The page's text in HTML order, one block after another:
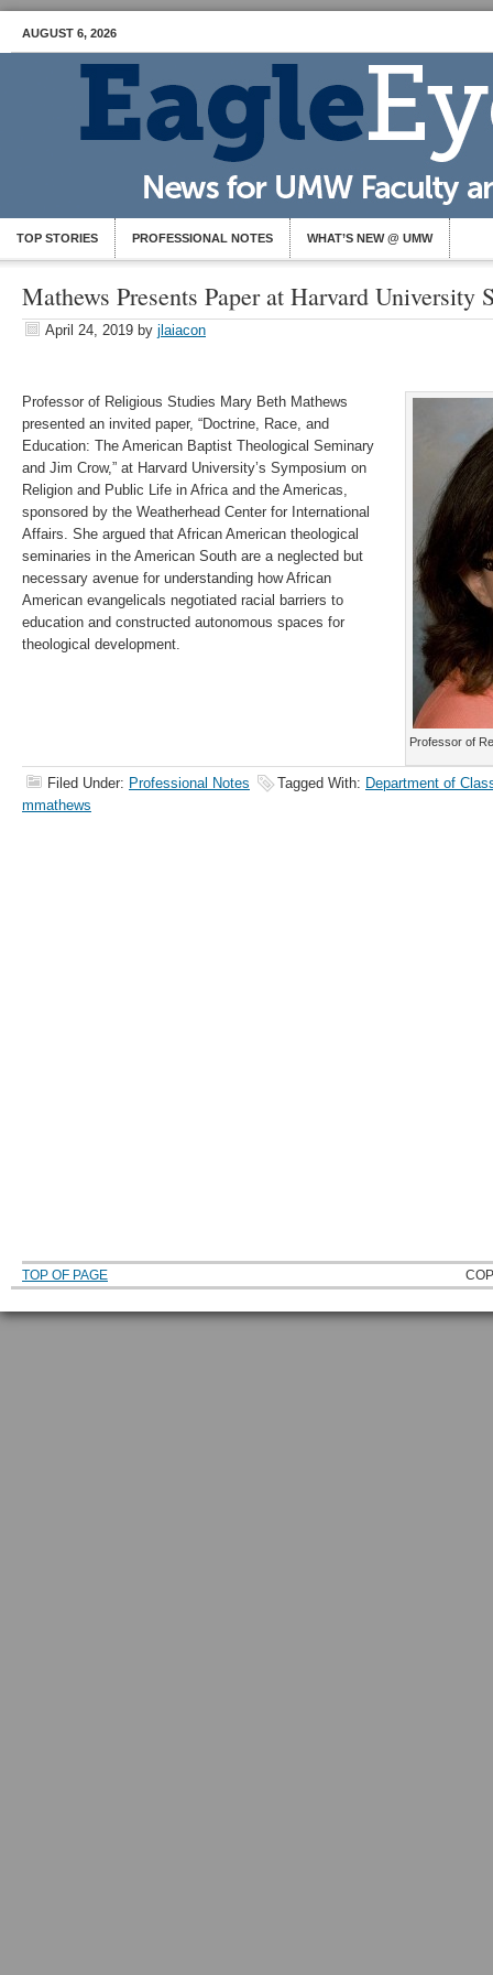
AUGUST 6, 2026
TOP STORIES PROFESSIONAL NOTES WHAT’S NEW @ UMW
Mathews Presents Paper at Harvard University
April 24, 2019 by jlaiacon
Professor of
Professor of Religious Studies Mary Beth Mathews
presented an invited paper, “Doctrine, Race, and
Education: The American Baptist Theological Seminary
and Jim Crow,” at Harvard University’s Symposium on
Religion and Public Life in Africa and the Americas,
sponsored by the Weatherhead Center for International
Affairs. She argued that African American theological
seminaries in the American South are a neglected but
necessary avenue for understanding how African
American evangelicals negotiated racial barriers to
education and constructed autonomous spaces for
theological development.
Filed Under: Professional Notes Tagged With: Department of
mmathews
TOP OF PAGE